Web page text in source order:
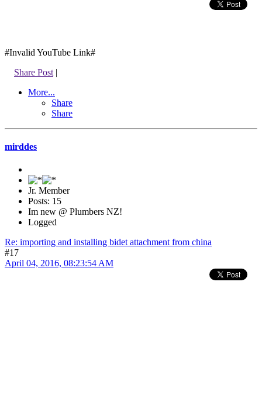
#Invalid YouTube Link#
Share Post |
More...
Share
Share
mirddes
Jr. Member
Posts: 15
Im new @ Plumbers NZ!
Logged
Re: importing and installing bidet attachment from china
#17
April 04, 2016, 08:23:54 AM